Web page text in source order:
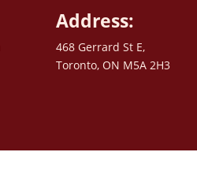
Address:
468 Gerrard St E,
Toronto, ON M5A 2H3